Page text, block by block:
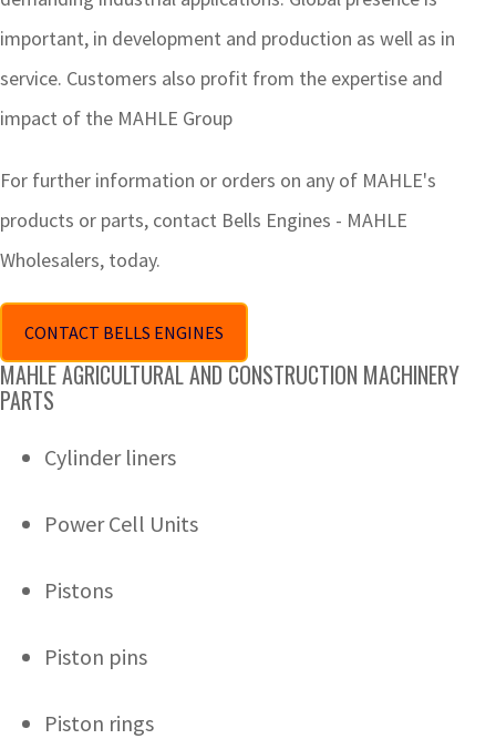
important, in development and production as well as in
service. Customers also profit from the expertise and
impact of the MAHLE Group
For further information or orders on any of MAHLE's
products or parts, contact Bells Engines - MAHLE
Wholesalers, today.
CONTACT BELLS ENGINES
MAHLE AGRICULTURAL AND CONSTRUCTION MACHINERY
PARTS
Cylinder liners
Power Cell Units
Pistons
Piston pins
Piston rings